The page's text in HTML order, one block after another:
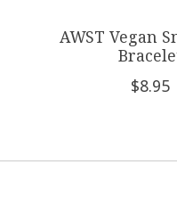
AWST Vegan
$8.95